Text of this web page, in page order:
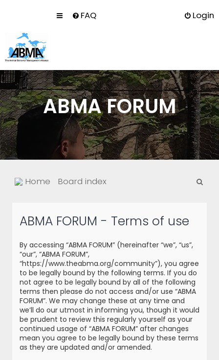
FAQ Login
ABMA FORUM
Home Board index
ABMA FORUM - Terms of use
By accessing “ABMA FORUM” (hereinafter “we”, “us”,
“our”, “ABMA FORUM”,
“https://www.theabma.org/community”), you agree
to be legally bound by the following terms. If you do
not agree to be legally bound by all of the following
terms then please do not access and/or use “ABMA
FORUM”. We may change these at any time and
we’ll do our utmost in informing you, though it would
be prudent to review this regularly yourself as your
continued usage of “ABMA FORUM” after changes
mean you agree to be legally bound by these terms
as they are updated and/or amended.